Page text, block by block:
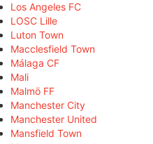
Los Angeles FC
LOSC Lille
Luton Town
Macclesfield Town
Málaga CF
Mali
Malmö FF
Manchester City
Manchester United
Mansfield Town